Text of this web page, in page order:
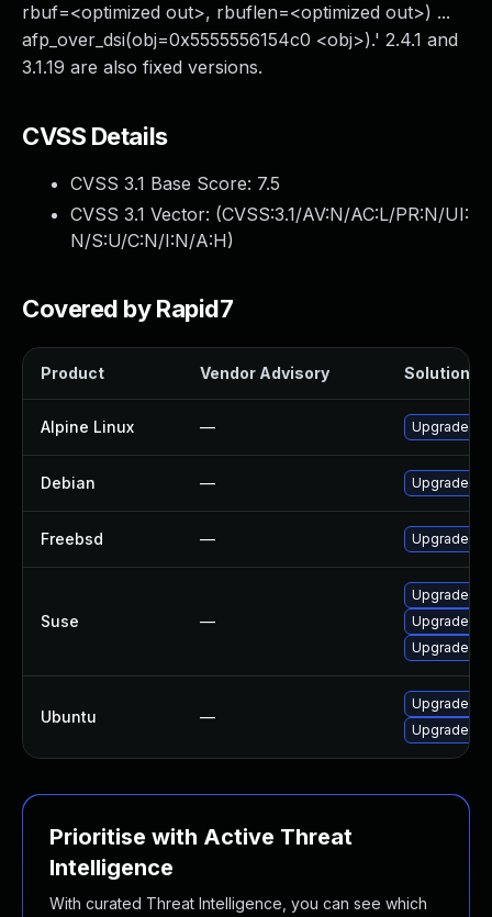
rbuf=<optimized out>, rbuflen=<optimized out>) ...
afp_over_dsi(obj=0x5555556154c0 <obj>).' 2.4.1 and
3.1.19 are also fixed versions.
CVSS Details
CVSS 3.1 Base Score: 7.5
CVSS 3.1 Vector: (CVSS:3.1/AV:N/AC:L/PR:N/UI:
N/S:U/C:N/I:N/A:H)
Covered by Rapid7
Product Vendor Advisory Solution
Alpine Linux — Upgrade
Debian — Upgrade
Freebsd — Upgrade
Suse —
Upgrade
Upgrade
Upgrade
Ubuntu —
Upgrade
Upgrade
Prioritise with Active Threat
Intelligence
With curated Threat Intelligence, you can see which